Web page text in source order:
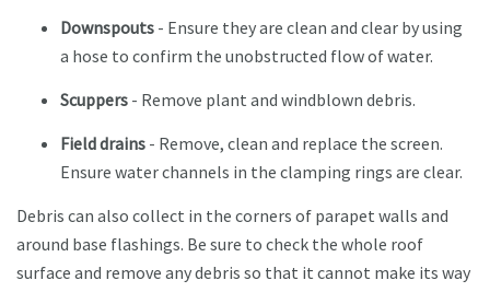
Downspouts - Ensure they are clean and clear by using
a hose to confirm the unobstructed flow of water.
Scuppers - Remove plant and windblown debris.
Field drains - Remove, clean and replace the screen.
Ensure water channels in the clamping rings are clear.
Debris can also collect in the corners of parapet walls and
around base flashings. Be sure to check the whole roof
surface and remove any debris so that it cannot make its way